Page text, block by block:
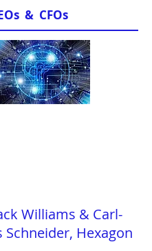
& CFOs
Williams & Carl-
Schneider, Hexagon